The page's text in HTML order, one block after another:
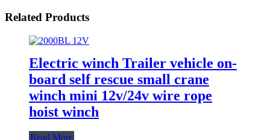
Related Products
Electric winch Trailer vehicle on-
board self rescue small crane
winch mini 12v/24v wire rope
hoist winch
Read More